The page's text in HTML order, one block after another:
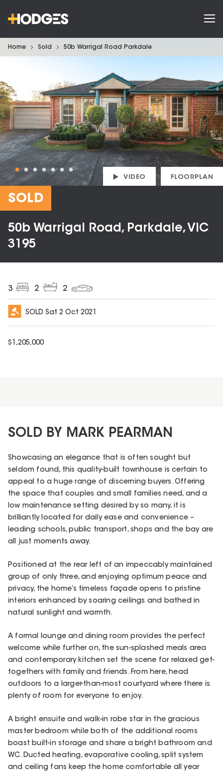
Home Sold 50b Warrigal Road Parkdale
VIDEO FLOORPLAN
SOLD
50b Warrigal Road, Parkdale, VIC
3195
3 2 2
SOLD Sat 2 Oct 2021
$ 1,205,000
SOLD BY MARK PEARMAN
Showcasing an elegance that is often sought but
seldom found, this quality-built townhouse is certain to
appeal to a huge range of discerning buyers. Offering
the space that couples and small families need, and a
low maintenance setting desired by so many, it is
brilliantly located for daily ease and convenience –
leading schools, public transport, shops and the bay are
all just moments away.
Positioned at the rear left of an impeccably maintained
group of only three, and enjoying optimum peace and
privacy, the home’s timeless façade opens to pristine
interiors enhanced by soaring ceilings and bathed in
natural sunlight and warmth.
A formal lounge and dining room provides the perfect
welcome while further on, the sun-splashed meals area
and contemporary kitchen set the scene for relaxed get-
togethers with family and friends. From here, head
outdoors to a larger-than-most courtyard where there is
plenty of room for everyone to enjoy.
A bright ensuite and walk-in robe star in the gracious
master bedroom while both of the additional rooms
boast built-in storage and share a bright bathroom and
WC. Ducted heating, evaporative cooling, split system
and ceiling fans keep the home comfortable all year